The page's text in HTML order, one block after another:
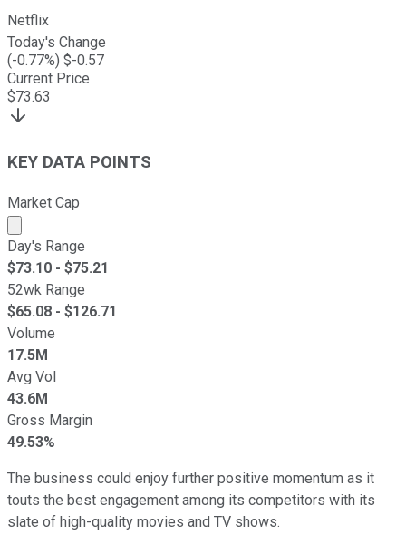
Netflix
Today's Change
(-0.77%) $-0.57
Current Price
$73.63
KEY DATA POINTS
Market Cap
Market cap calculated using publicly traded shares
Day's Range
$73.10 - $75.21
52wk Range
$65.08 - $126.71
Volume
17.5M
Avg Vol
43.6M
Gross Margin
49.53%
The business could enjoy further positive momentum as it
touts the best engagement among its competitors with its
slate of high-quality movies and TV shows.